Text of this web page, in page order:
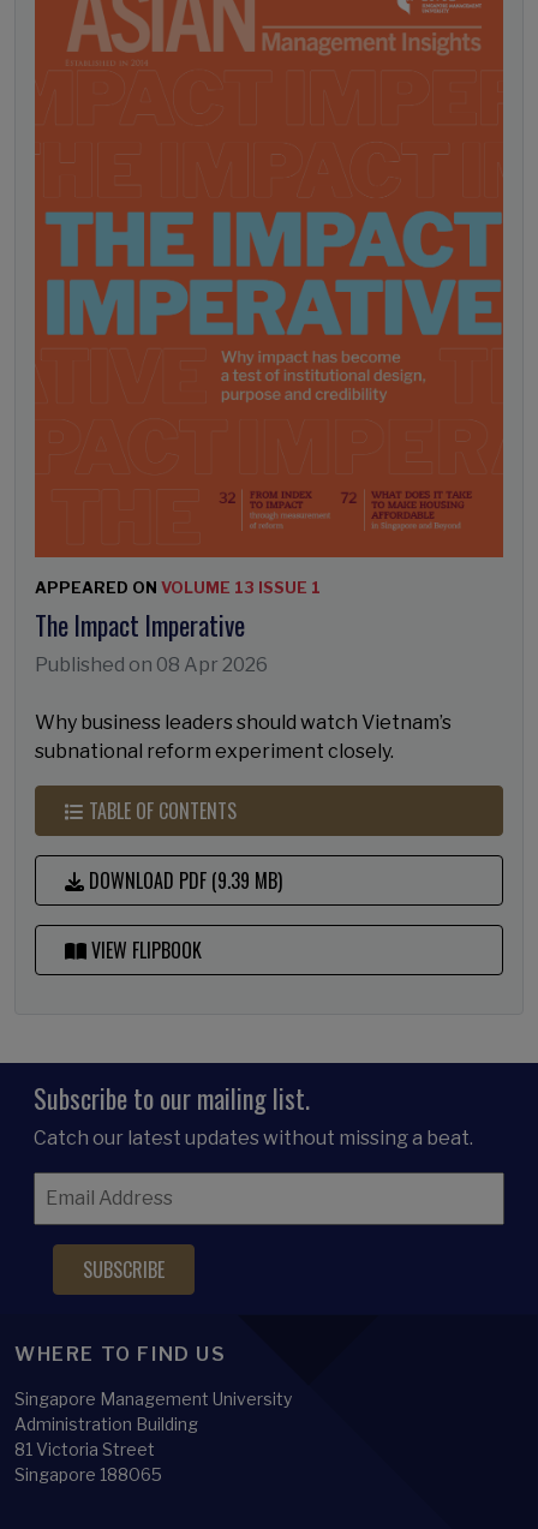
APPEARED ON VOLUME 13 ISSUE 1
The Impact Imperative
Published on 08 Apr 2026
Why business leaders should watch Vietnam’s
subnational reform experiment closely.
TABLE OF CONTENTS
DOWNLOAD PDF (9.39 MB)
VIEW FLIPBOOK
Subscribe to our mailing list.
Catch our latest updates without missing a beat.
WHERE TO FIND US
Singapore Management University
Administration Building
81 Victoria Street
Singapore 188065